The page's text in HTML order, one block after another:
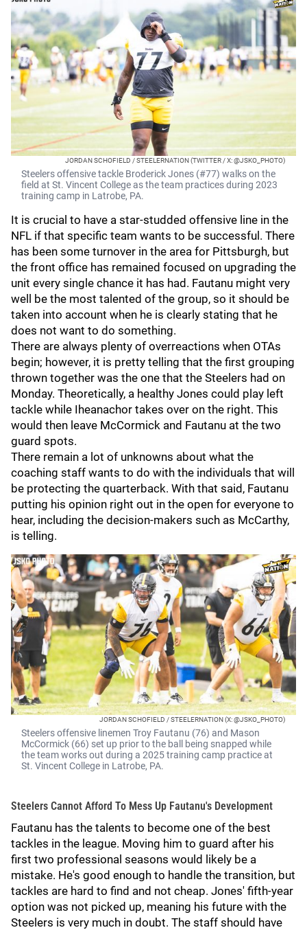
JORDAN SCHOFIELD / STEELERNATION (TWITTER / X: @JSKO_PHOTO)
Steelers offensive tackle Broderick Jones (#77) walks on the
field at St. Vincent College as the team practices during 2023
training camp in Latrobe, PA.
It is crucial to have a star-studded offensive line in the
NFL if that specific team wants to be successful. There
has been some turnover in the area for Pittsburgh, but
the front office has remained focused on upgrading the
unit every single chance it has had. Fautanu might very
well be the most talented of the group, so it should be
taken into account when he is clearly stating that he
does not want to do something.
There are always plenty of overreactions when OTAs
begin; however, it is pretty telling that the first grouping
thrown together was the one that the Steelers had on
Monday. Theoretically, a healthy Jones could play left
tackle while Iheanachor takes over on the right. This
would then leave McCormick and Fautanu at the two
guard spots.
There remain a lot of unknowns about what the
coaching staff wants to do with the individuals that will
be protecting the quarterback. With that said, Fautanu
putting his opinion right out in the open for everyone to
hear, including the decision-makers such as McCarthy,
is telling.
JORDAN SCHOFIELD / STEELERNATION (X: @JSKO_PHOTO)
Steelers offensive linemen Troy Fautanu (76) and Mason
McCormick (66) set up prior to the ball being snapped while
the team works out during a 2025 training camp practice at
St. Vincent College in Latrobe, PA.
Steelers Cannot Afford To Mess Up Fautanu's Development
Fautanu has the talents to become one of the best
tackles in the league. Moving him to guard after his
first two professional seasons would likely be a
mistake. He's good enough to handle the transition, but
tackles are hard to find and not cheap. Jones' fifth-year
option was not picked up, meaning his future with the
Steelers is very much in doubt. The staff should have